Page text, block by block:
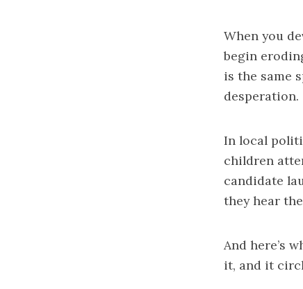
When you
begin
is the same
desperation.
In local
children
candidate
they hear
And here’s
it, and it